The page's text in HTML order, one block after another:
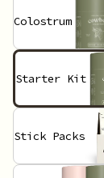
Colostrum
Starter Kit
Stick Packs